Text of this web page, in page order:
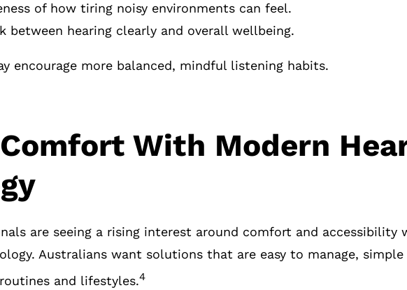
of how tiring noisy environments can feel.
between hearing clearly and overall wellbeing.
encourage more balanced, mindful listening habits.
With Modern
are seeing a rising interest around comfort and accessibility
Australians want solutions that are easy to manage,
and lifestyles.4